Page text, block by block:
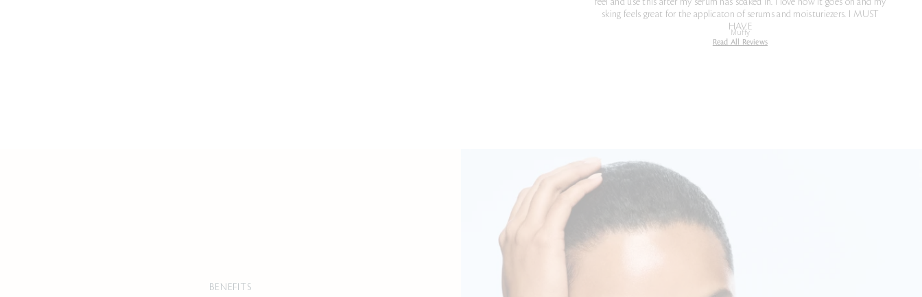
sking feels great for the applicaton of serums and moisturiezers. I MUST
HAVE
Muffy
Read All Reviews
BENEFITS